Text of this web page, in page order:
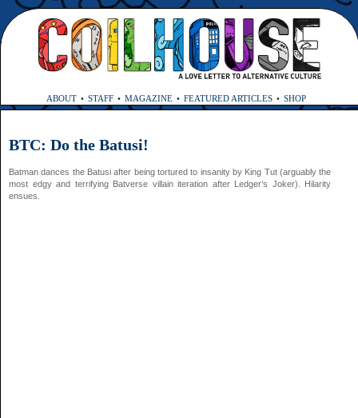
ABOUT STAFF MAGAZINE FEATURED ARTICLES SHOP
BTC: Do the Batusi!
Batman dances the Batusi after being tortured to insanity by King Tut (arguably the
most edgy and terrifying Batverse villain iteration after Ledger’s Joker). Hilarity
ensues.